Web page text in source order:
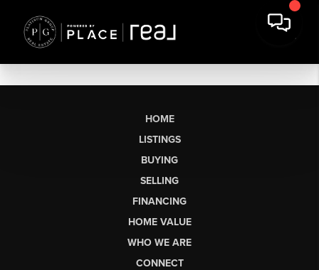
HOME
LISTINGS
BUYING
SELLING
FINANCING
HOME VALUE
WHO WE ARE
CONNECT